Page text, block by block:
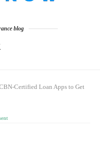
blog
Certified Loan Apps to Get